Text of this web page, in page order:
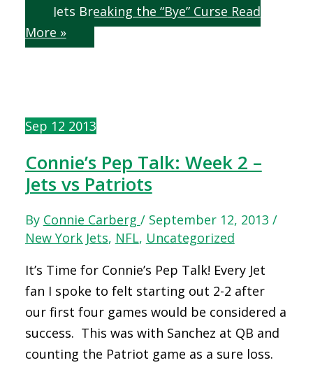
Jets Breaking the “Bye” Curse Read
More »
Connie’s Pep Talk: Week 2 –
Jets vs Patriots
By Connie Carberg / September 12, 2013 /
New York Jets, NFL, Uncategorized
It’s Time for Connie’s Pep Talk! Every Jet
fan I spoke to felt starting out 2-2 after
our first four games would be considered a
success. This was with Sanchez at QB and
counting the Patriot game as a sure loss.
Sep 12 2013